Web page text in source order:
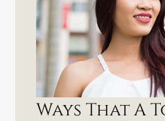
Ways That A